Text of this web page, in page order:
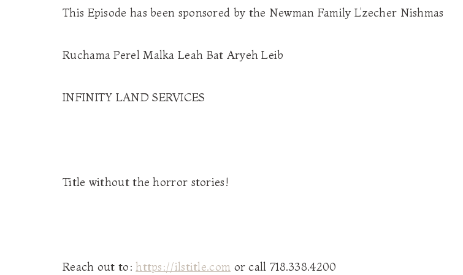
This Episode has been sponsored by the Newman Family L’zecher Nishmas
Ruchama Perel Malka Leah Bat Aryeh Leib
INFINITY LAND SERVICES
Title without the horror stories!
Reach out to: https://ilstitle.com or call 718.338.4200